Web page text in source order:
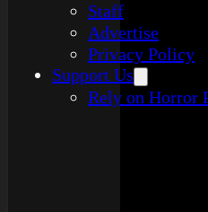
Staff
Advertise
Privacy Policy
Support Us
Rely on Horror